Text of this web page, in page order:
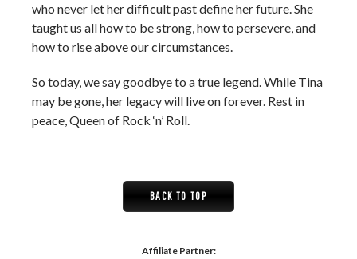
who never let her difficult past define her future. She
taught us all how to be strong, how to persevere, and
how to rise above our circumstances.
So today, we say goodbye to a true legend. While Tina
may be gone, her legacy will live on forever. Rest in
peace, Queen of Rock ‘n’ Roll.
BACK TO TOP
Affiliate Partner: